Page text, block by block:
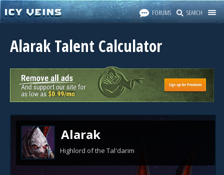
FORUMS SEARCH
Alarak Talent Calculator
Alarak
Highlord of the Tal'darim